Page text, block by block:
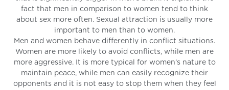
fact that men in comparison to women tend to think
about sex more often. Sexual attraction is usually more
important to men than to women.
Men and women behave differently in conflict situations.
Women are more likely to avoid conflicts, while men are
more aggressive. It is more typical for women’s nature to
maintain peace, while men can easily recognize their
opponents and it is not easy to stop them when they feel